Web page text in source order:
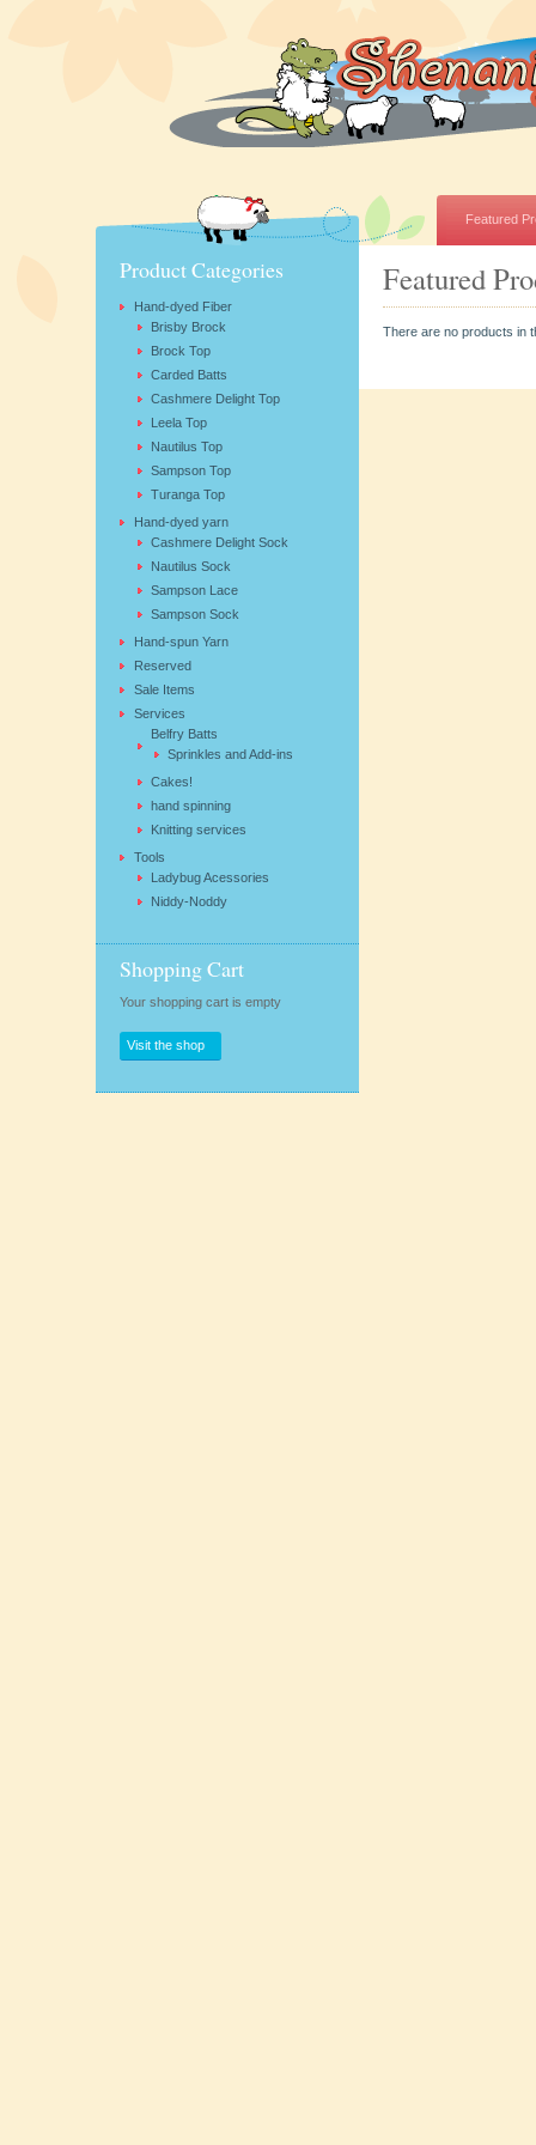
Featured
Featured
There are no products in
Product Categories
Hand-dyed Fiber
Brisby Brock
Brock Top
Carded Batts
Cashmere Delight Top
Leela Top
Nautilus Top
Sampson Top
Turanga Top
Hand-dyed yarn
Cashmere Delight Sock
Nautilus Sock
Sampson Lace
Sampson Sock
Hand-spun Yarn
Reserved
Sale Items
Services
Belfry Batts
Sprinkles and Add-ins
Cakes!
hand spinning
Knitting services
Tools
Ladybug Acessories
Niddy-Noddy
Shopping Cart
Your shopping cart is empty
Visit the shop